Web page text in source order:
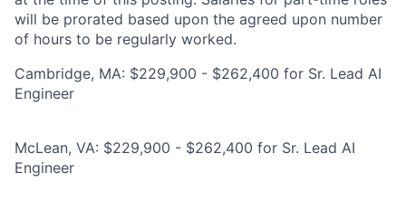
will be prorated based upon the agreed upon number
of hours to be regularly worked.
Cambridge, MA: $229,900 - $262,400 for Sr. Lead AI
Engineer
McLean, VA: $229,900 - $262,400 for Sr. Lead AI
Engineer